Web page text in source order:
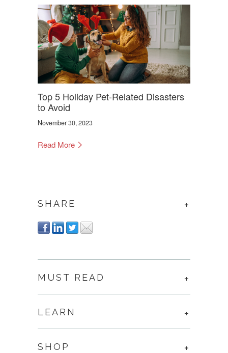
Top 5 Holiday Pet-Related Disasters
to Avoid
November 30, 2023
Read More
SHARE
MUST READ
LEARN
SHOP